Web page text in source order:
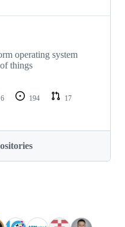
operating system
things
194
17